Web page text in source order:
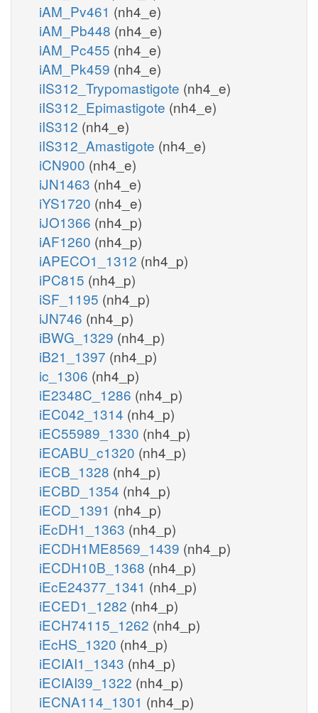
iAM_Pv461 (nh4_e)
iAM_Pb448 (nh4_e)
iAM_Pc455 (nh4_e)
iAM_Pk459 (nh4_e)
iIS312_Trypomastigote (nh4_e)
iIS312_Epimastigote (nh4_e)
iIS312 (nh4_e)
iIS312_Amastigote (nh4_e)
iCN900 (nh4_e)
iJN1463 (nh4_e)
iYS1720 (nh4_e)
iJO1366 (nh4_p)
iAF1260 (nh4_p)
iAPECO1_1312 (nh4_p)
iPC815 (nh4_p)
iSF_1195 (nh4_p)
iJN746 (nh4_p)
iBWG_1329 (nh4_p)
iB21_1397 (nh4_p)
ic_1306 (nh4_p)
iE2348C_1286 (nh4_p)
iEC042_1314 (nh4_p)
iEC55989_1330 (nh4_p)
iECABU_c1320 (nh4_p)
iECB_1328 (nh4_p)
iECBD_1354 (nh4_p)
iECD_1391 (nh4_p)
iEcDH1_1363 (nh4_p)
iECDH1ME8569_1439 (nh4_p)
iECDH10B_1368 (nh4_p)
iEcE24377_1341 (nh4_p)
iECED1_1282 (nh4_p)
iECH74115_1262 (nh4_p)
iEcHS_1320 (nh4_p)
iECIAI1_1343 (nh4_p)
iECIAI39_1322 (nh4_p)
iECNA114_1301 (nh4_p)